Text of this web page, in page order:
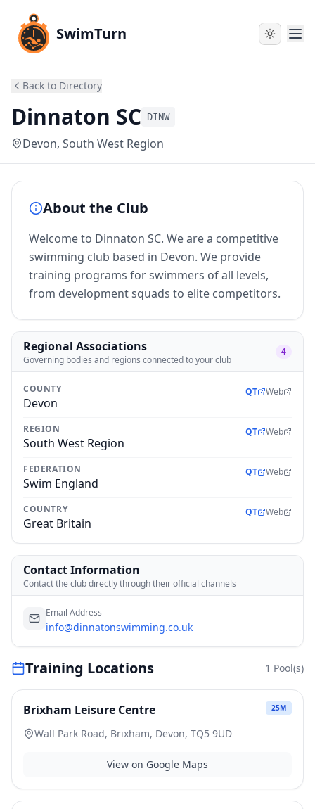
SwimTurn
Back to Directory
Dinnaton SC DINW
Devon, South West Region
About the Club
Welcome to Dinnaton SC. We are a competitive
swimming club based in Devon. We provide
training programs for swimmers of all levels,
from development squads to elite competitors.
Regional Associations
Governing bodies and regions connected to your club
4
COUNTY
Devon
QT Web
REGION
South West Region
QT Web
FEDERATION
Swim England
QT Web
COUNTRY
Great Britain
QT Web
Contact Information
Contact the club directly through their official channels
Email Address
info@dinnatonswimming.co.uk
Training Locations 1 Pool(s)
Brixham Leisure Centre 25M
Wall Park Road, Brixham, Devon, TQ5 9UD
View on Google Maps